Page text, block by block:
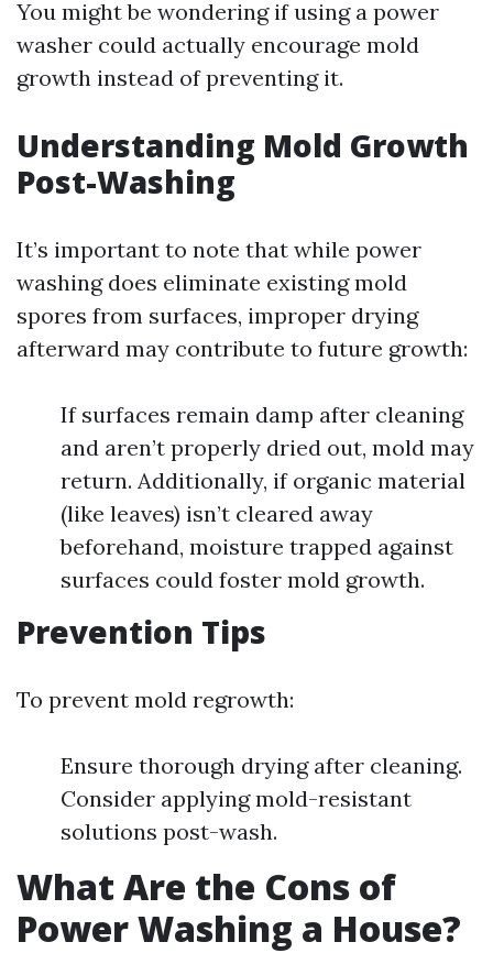
You might be wondering if using a power
washer could actually encourage mold
growth instead of preventing it.
Understanding Mold Growth
Post-Washing
It’s important to note that while power
washing does eliminate existing mold
spores from surfaces, improper drying
afterward may contribute to future growth:
If surfaces remain damp after cleaning
and aren’t properly dried out, mold may
return. Additionally, if organic material
(like leaves) isn’t cleared away
beforehand, moisture trapped against
surfaces could foster mold growth.
Prevention Tips
To prevent mold regrowth:
Ensure thorough drying after cleaning.
Consider applying mold-resistant
solutions post-wash.
What Are the Cons of
Power Washing a House?